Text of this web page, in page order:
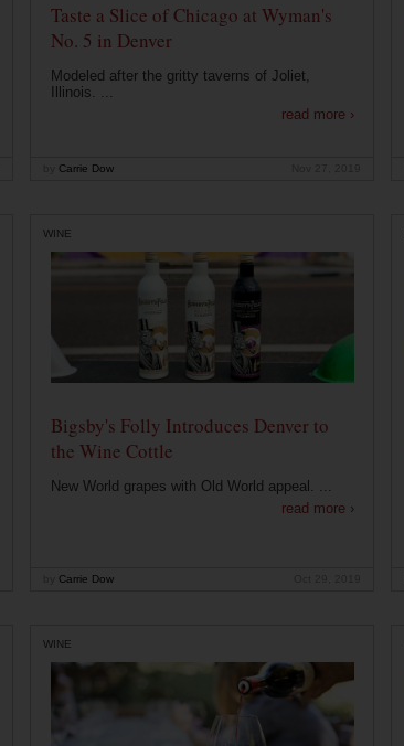
Taste a Slice of Chicago at Wyman's
No. 5 in Denver
Modeled after the gritty taverns of Joliet,
Illinois. ...
read more ›
Carrie Dow
WINE
Bigsby's Folly Introduces Denver to
the Wine Cottle
New World grapes with Old World appeal. ...
read more ›
Carrie Dow
WINE